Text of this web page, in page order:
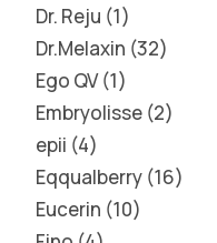
Dr. Reju 1
Dr.Melaxin 32
Ego QV 1
Embryolisse 2
epii 4
Eqqualberry 16
Eucerin 10